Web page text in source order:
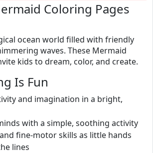
Coloring Pages
ocean world filled with friendly
waves. These Mermaid
kids to dream, color, and create.
Is Fun
and imagination in a bright,
with a simple, soothing activity
fine-motor skills as little hands
lines